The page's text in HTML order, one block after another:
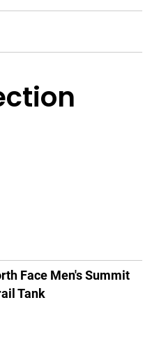
Face Men's Summit
Tank